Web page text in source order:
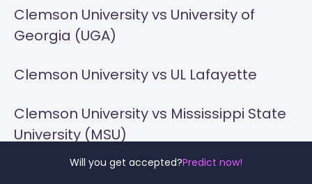
Will you get accepted?Predict now!
Clemson University vs University of
Georgia (UGA)
Clemson University vs UL Lafayette
Clemson University vs Mississippi State
University (MSU)
Clemson University vs UNCG